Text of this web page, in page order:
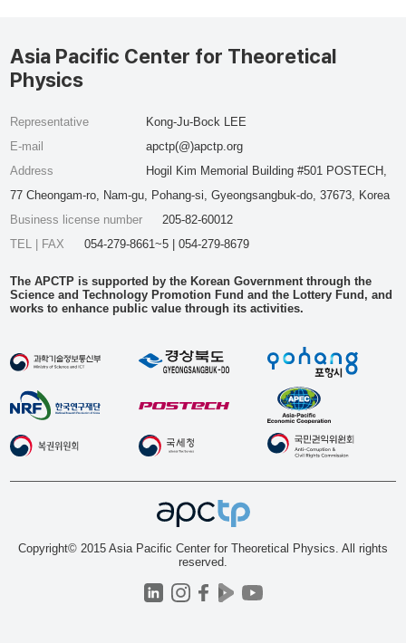
Asia Pacific Center for Theoretical
Physics
Representative
Kong-Ju-Bock LEE
E-mail
apctp(@)apctp.org
Address
Hogil Kim Memorial Building #501 POSTECH,
77 Cheongam-ro, Nam-gu, Pohang-si, Gyeongsangbuk-do, 37673, Korea
Business license number
205-82-60012
TEL | FAX
054-279-8661~5 | 054-279-8679
The APCTP is supported by the Korean Government through the
Science and Technology Promotion Fund and the Lottery Fund, and
works to enhance public value through its activities.
Copyright© 2015 Asia Pacific Center for Theoretical Physics. All rights
reserved.